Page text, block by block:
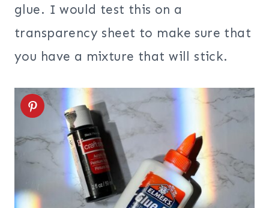
glue. I would test this on a
transparency sheet to make sure that
you have a mixture that will stick.